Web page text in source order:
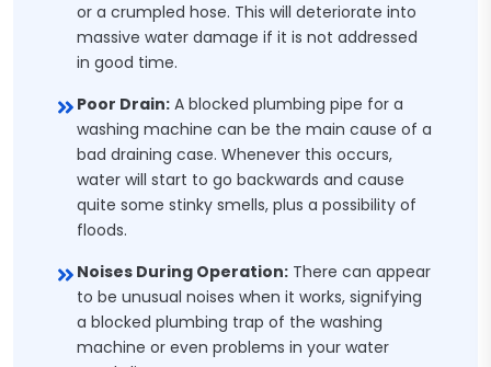
or a crumpled hose. This will deteriorate into
massive water damage if it is not addressed
in good time.
Poor Drain: A blocked plumbing pipe for a
washing machine can be the main cause of a
bad draining case. Whenever this occurs,
water will start to go backwards and cause
quite some stinky smells, plus a possibility of
floods.
Noises During Operation: There can appear
to be unusual noises when it works, signifying
a blocked plumbing trap of the washing
machine or even problems in your water